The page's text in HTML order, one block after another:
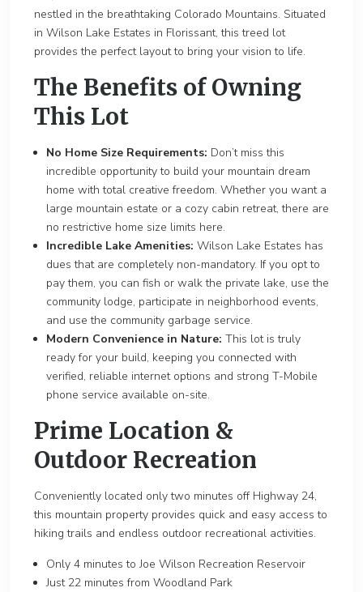
nestled in the breathtaking Colorado Mountains. Situated
in Wilson Lake Estates in Florissant, this treed lot
provides the perfect layout to bring your vision to life.
The Benefits of Owning
This Lot
No Home Size Requirements: Don’t miss this
incredible opportunity to build your mountain dream
home with total creative freedom. Whether you want a
large mountain estate or a cozy cabin retreat, there are
no restrictive home size limits here.
Incredible Lake Amenities: Wilson Lake Estates has
dues that are completely non-mandatory. If you opt to
pay them, you can fish or walk the private lake, use the
community lodge, participate in neighborhood events,
and use the community garbage service.
Modern Convenience in Nature: This lot is truly
ready for your build, keeping you connected with
verified, reliable internet options and strong T-Mobile
phone service available on-site.
Prime Location &
Outdoor Recreation
Conveniently located only two minutes off Highway 24,
this mountain property provides quick and easy access to
hiking trails and endless outdoor recreational activities.
Only 4 minutes to Joe Wilson Recreation Reservoir
Just 22 minutes from Woodland Park